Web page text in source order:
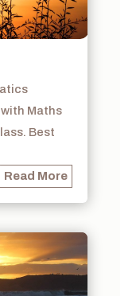
Maths
Best
Read More